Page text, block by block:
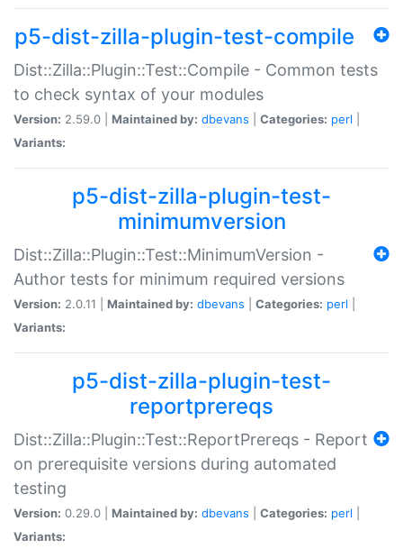
p5-dist-zilla-plugin-test-compile
Dist::Zilla::Plugin::Test::Compile - Common tests
to check syntax of your modules
Version: 2.59.0 | Maintained by: dbevans Categories: perl
Variants:
p5-dist-zilla-plugin-test-
minimumversion
Dist::Zilla::Plugin::Test::MinimumVersion -
Author tests for minimum required versions
Version: 2.0.11 | Maintained by: dbevans Categories: perl
Variants:
p5-dist-zilla-plugin-test-
reportprereqs
Dist::Zilla::Plugin::Test::ReportPrereqs - Report
on prerequisite versions during automated
testing
Version: 0.29.0 | Maintained by: dbevans Categories: perl
Variants: